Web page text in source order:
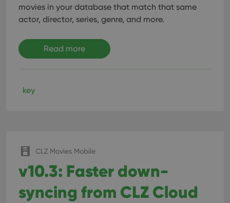
movies in your database that match that same
actor, director, series, genre, and more.
Read more
key
CLZ Movies Mobile
v10.3: Faster down-
syncing from CLZ Cloud